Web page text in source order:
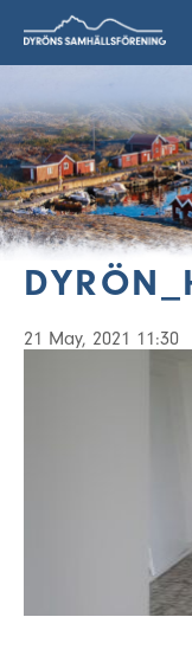
21 May, 2021 11:30